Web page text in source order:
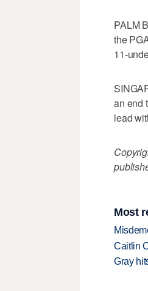
PALM
the
11-
an end
lead
Most
Caitlin
Gray